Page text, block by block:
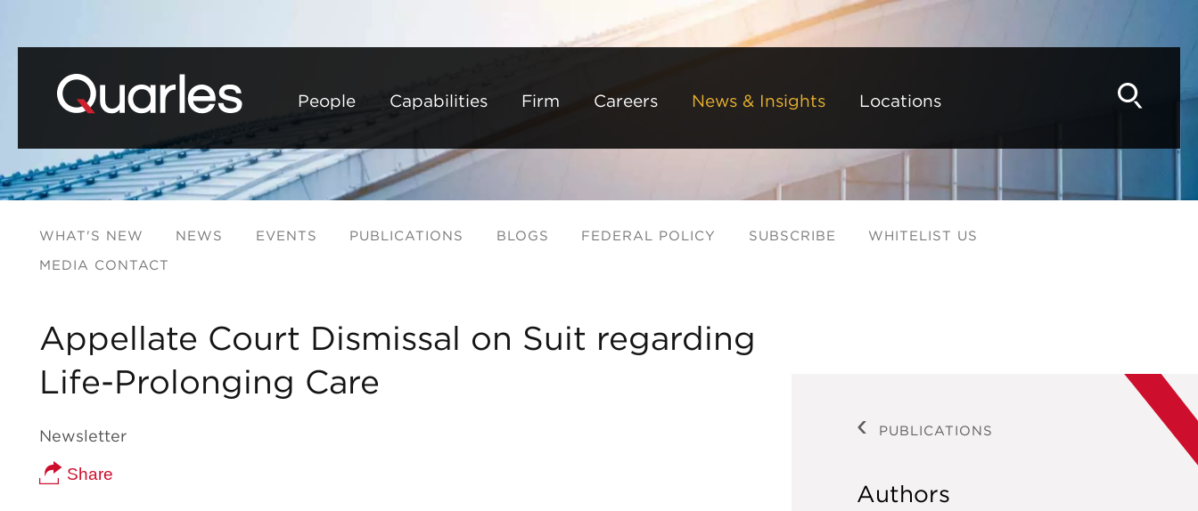
People
Capabilities Firm Careers News & Insights Locations
WHAT'S NEW NEWS EVENTS PUBLICATIONS BLOGS FEDERAL POLICY SUBSCRIBE
WHITELIST US
MEDIA CONTACT
Appellate Court Dismissal on Suit regarding
Life-Prolonging Care
Newsletter
Share
PUBLICATIONS
Authors